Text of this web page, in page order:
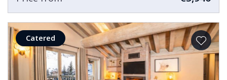
Catered